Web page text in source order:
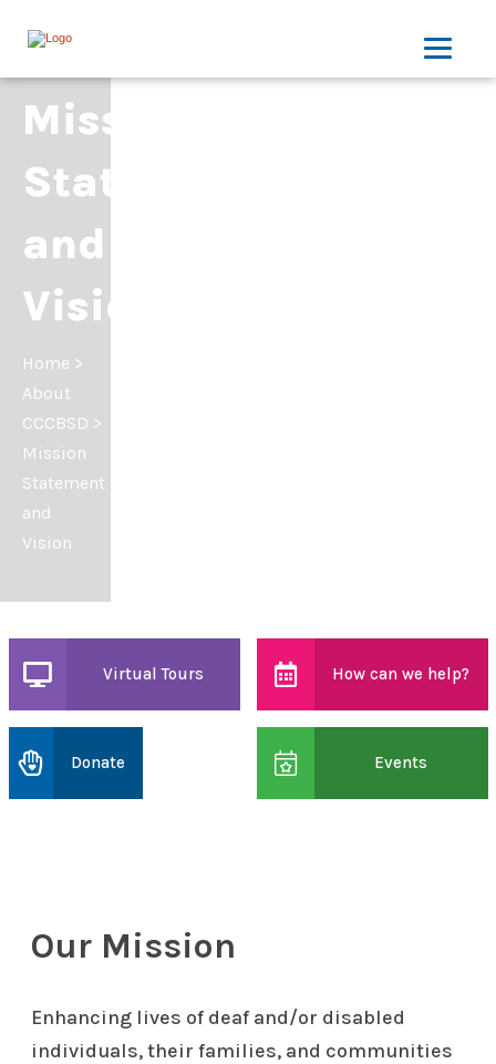
Mission
Statement
and
Vision
Home >
About
CCCBSD >
Mission
Statement
and
Vision
Virtual Tours How can we help?
Donate Events
Our Mission
Enhancing lives of deaf and/or disabled
individuals, their families, and communities